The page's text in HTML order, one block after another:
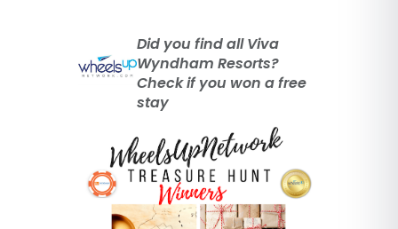
Did you find all Viva
Wyndham Resorts?
Check if you won a free
stay